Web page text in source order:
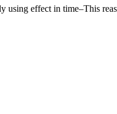
using effect in time–This